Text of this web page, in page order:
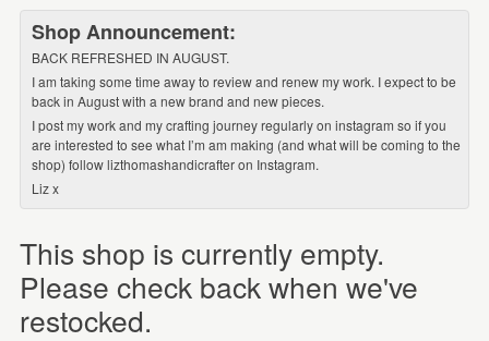
Shop Announcement:
BACK REFRESHED IN AUGUST.
I am taking some time away to review and renew my work. I expect to be
back in August with a new brand and new pieces.
I post my work and my crafting journey regularly on instagram so if you
are interested to see what I’m am making (and what will be coming to the
shop) follow lizthomashandicrafter on Instagram.
Liz x
This shop is currently empty.
Please check back when we've
restocked.